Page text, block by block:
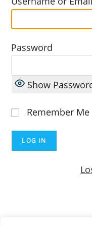
Password
Show
Remember Me